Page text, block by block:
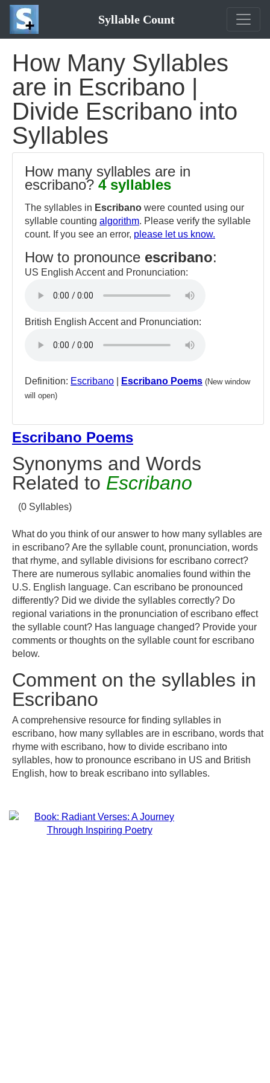
Syllable Count
How Many Syllables
are in Escribano |
Divide Escribano into
Syllables
How many syllables are in
escribano? 4 syllables
The syllables in Escribano were counted using our
syllable counting algorithm. Please verify the syllable
count. If you see an error, please let us know.
How to pronounce escribano:
US English Accent and Pronunciation:
British English Accent and Pronunciation:
Definition: Escribano Escribano Poems (New window
will open)
Escribano Poems
Synonyms and Words
Related to Escribano
(0 Syllables)
What do you think of our answer to how many syllables are
in escribano? Are the syllable count, pronunciation, words
that rhyme, and syllable divisions for escribano correct?
There are numerous syllabic anomalies found within the
U.S. English language. Can escribano be pronounced
differently? Did we divide the syllables correctly? Do
regional variations in the pronunciation of escribano effect
the syllable count? Has language changed? Provide your
comments or thoughts on the syllable count for escribano
below.
Comment on the syllables in
Escribano
A comprehensive resource for finding syllables in
escribano, how many syllables are in escribano, words that
rhyme with escribano, how to divide escribano into
syllables, how to pronounce escribano in US and British
English, how to break escribano into syllables.